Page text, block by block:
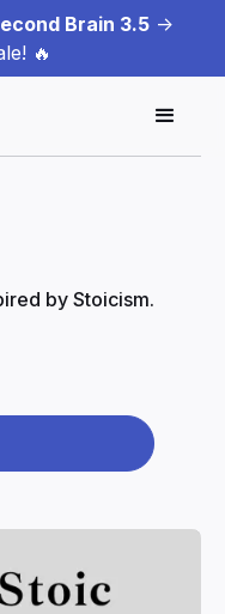
Brain 3.5 ->
🔥
by Stoicism.